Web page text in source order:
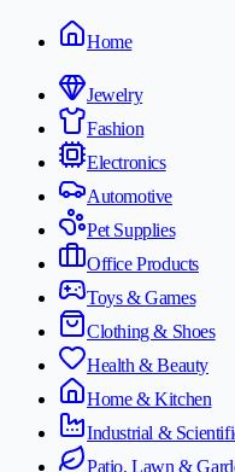
Home
Jewelry
Fashion
Electronics
Automotive
Pet Supplies
Office Products
Toys & Games
Clothing & Shoes
Health & Beauty
Home & Kitchen
Industrial &
Patio, Lawn &